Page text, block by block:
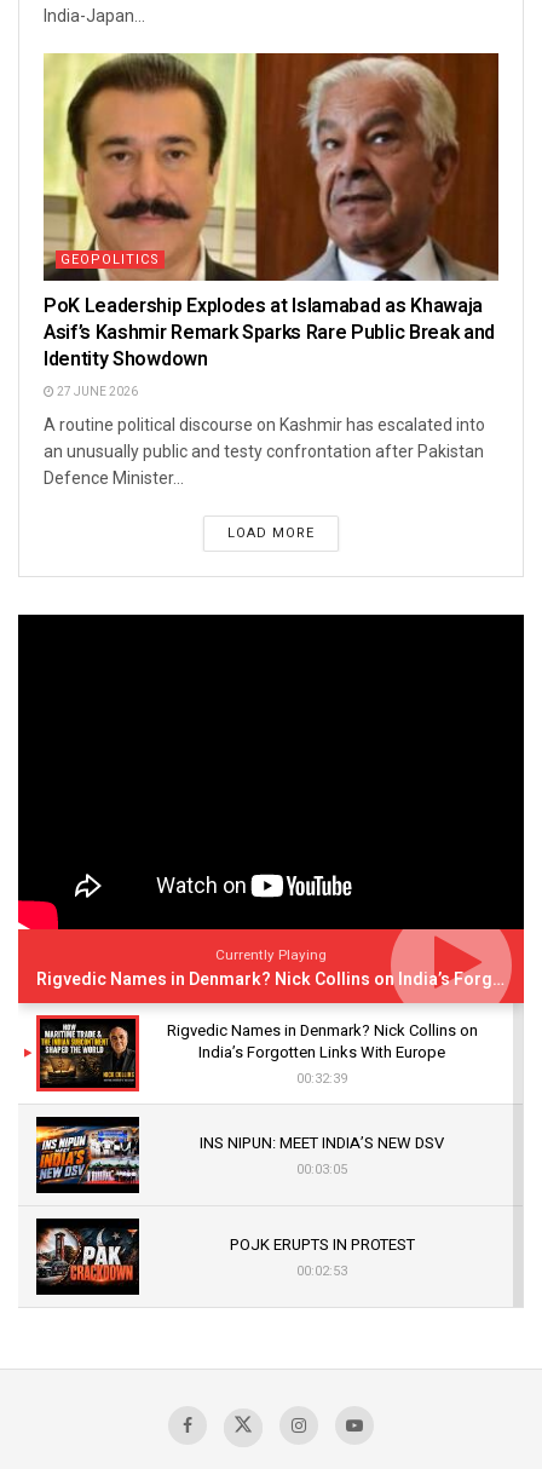
India-Japan...
GEOPOLITICS
PoK Leadership Explodes at Islamabad as Khawaja
Asif’s Kashmir Remark Sparks Rare Public Break and
Identity Showdown
27 JUNE 2026
A routine political discourse on Kashmir has escalated into
an unusually public and testy confrontation after Pakistan
Defence Minister...
LOAD MORE
Currently Playing
Rigvedic Names in Denmark? Nick Collins on India’s Forgotten Links With Europe
Rigvedic Names in Denmark? Nick Collins on
India’s Forgotten Links With Europe
00:32:39
INS NIPUN: MEET INDIA’S NEW DSV
00:03:05
POJK ERUPTS IN PROTEST
00:02:53
Sagar